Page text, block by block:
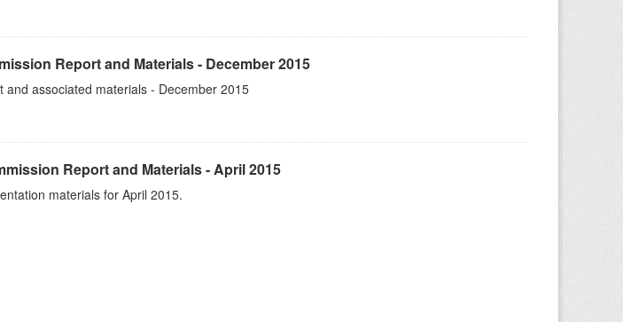
Report and Materials - December 2015
associated materials - December 2015
Report and Materials - April 2015
materials for April 2015.